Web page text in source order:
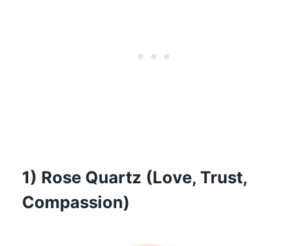
1) Rose Quartz (Love, Trust,
Compassion)